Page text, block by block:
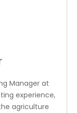
Manager at
experience,
agriculture